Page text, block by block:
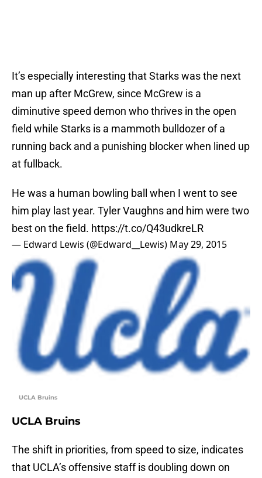
It’s especially interesting that Starks was the next
man up after McGrew, since McGrew is a
diminutive speed demon who thrives in the open
field while Starks is a mammoth bulldozer of a
running back and a punishing blocker when lined up
at fullback.
He was a human bowling ball when I went to see
him play last year. Tyler Vaughns and him were two
best on the field. https://t.co/Q43udkreLR
— Edward Lewis (@Edward__Lewis) May 29, 2015
UCLA Bruins
UCLA Bruins
The shift in priorities, from speed to size, indicates
that UCLA’s offensive staff is doubling down on